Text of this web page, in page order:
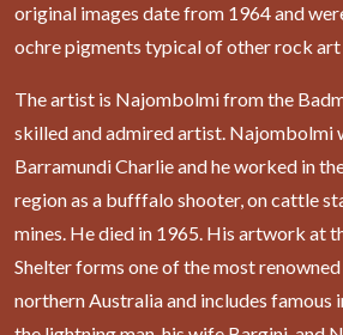
original images date from 1964 and
ochre pigments typical of other rock art
The artist is Najombolmi from the
skilled and admired artist. Najombolmi
Barramundi Charlie and he worked in
region as a bufffalo shooter, on cattle
mines. He died in 1965. His artwork at
Shelter forms one of the most
northern Australia and includes famous